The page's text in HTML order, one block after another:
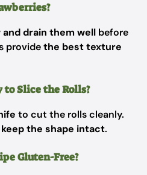
and drain them well before
providethe best texture
to Slice the Rolls?
to cut the rolls cleanly.
keep the shape intact.
Gluten-Free?